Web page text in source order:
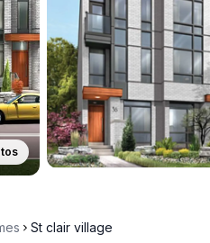
St clair village